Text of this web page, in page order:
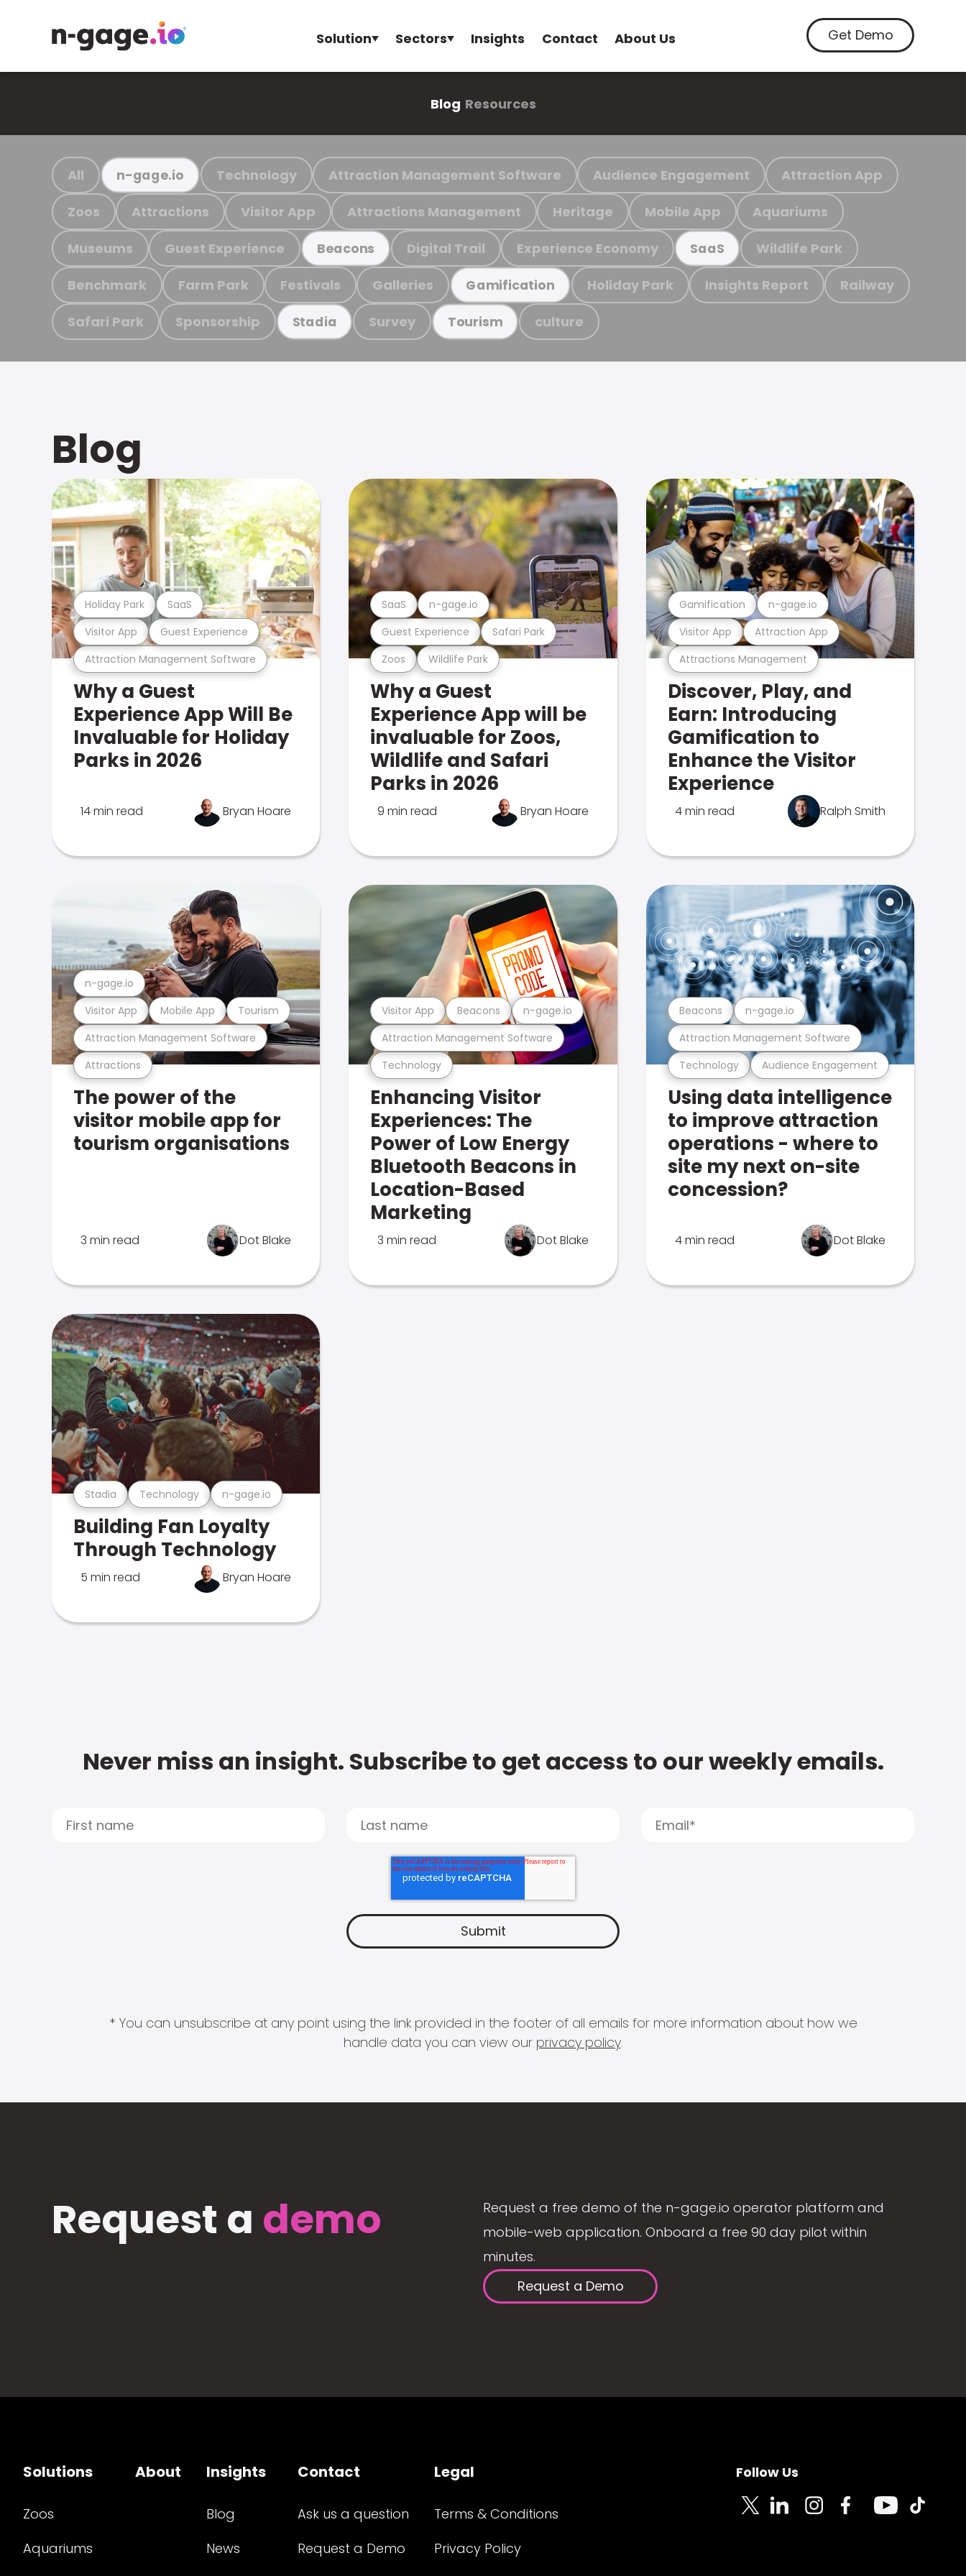
Solution Sectors Insights Contact About Us Get Demo
Blog Resources
All n-gage.io Technology Attraction Management Software Audience Engagement Attraction App
Zoos Attractions Visitor App Attractions Management Heritage Mobile App Aquariums
Museums Guest Experience Beacons Digital Trail Experience Economy SaaS Wildlife Park
Benchmark Farm Park Festivals Galleries Gamification Holiday Park Insights Report Railway
Safari Park Sponsorship Stadia Survey Tourism culture
Blog
Attraction Management Software
Visitor App Guest Experience
Holiday Park SaaS
Why a Guest
Experience App Will Be
Invaluable for Holiday
Parks in 2026
14 min read Bryan Hoare
Zoos Wildlife Park
Guest Experience Safari Park
SaaS n-gage.io
Why a Guest
Experience App will be
invaluable for Zoos,
Wildlife and Safari
Parks in 2026
9 min read Bryan Hoare
Attractions Management
Visitor App Attraction App
Gamification n-gage.io
Discover, Play, and
Earn: Introducing
Gamification to
Enhance the Visitor
Experience
4 min read Ralph Smith
Attractions
Attraction Management Software
Visitor App Mobile App Tourism
n-gage.io
The power of the
visitor mobile app for
tourism organisations
3 min read Dot Blake
Technology
Attraction Management Software
Visitor App Beacons n-gage.io
Enhancing Visitor
Experiences: The
Power of Low Energy
Bluetooth Beacons in
Location-Based
Marketing
3 min read Dot Blake
Technology Audience Engagement
Attraction Management Software
Beacons n-gage.io
Using data intelligence
to improve attraction
operations - where to
site my next on-site
concession?
4 min read Dot Blake
Stadia Technology n-gage.io
Building Fan Loyalty
Through Technology
5 min read Bryan Hoare
Never miss an insight. Subscribe to get access to our weekly emails.
* You can unsubscribe at any point using the link provided in the footer of all emails for more information about how we
handle data you can view our privacy policy.
Request a demo
Request a free demo of the n-gage.io operator platform and
mobile-web application. Onboard a free 90 day pilot within
minutes.
Request a Demo
Solutions
Zoos
Aquariums
About Insights
Blog
News
Contact
Ask us a question
Request a Demo
Legal
Terms & Conditions
Privacy Policy
Follow Us